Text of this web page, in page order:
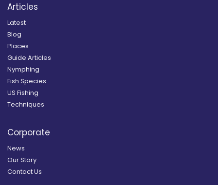
Articles
Latest
Blog
Places
Guide Articles
Nymphing
Fish Species
US Fishing
Techniques
Corporate
News
Our Story
Contact Us